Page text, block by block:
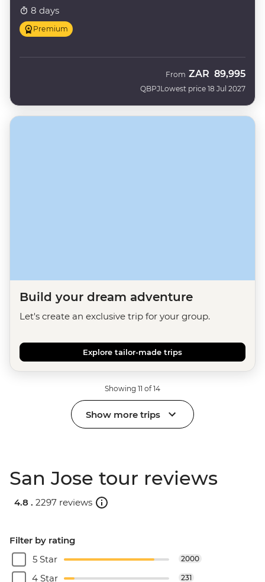
8 days
Premium
QBPJ
From ZAR 89,995
Lowest price 18 Jul 2027
Build your dream adventure
Let's create an exclusive trip for your group.
Explore tailor-made trips
Showing 11 of 14
Show more trips
San Jose tour reviews
4.8 . 2297 reviews
Filter by rating
5 Star
2000
4 Star 231